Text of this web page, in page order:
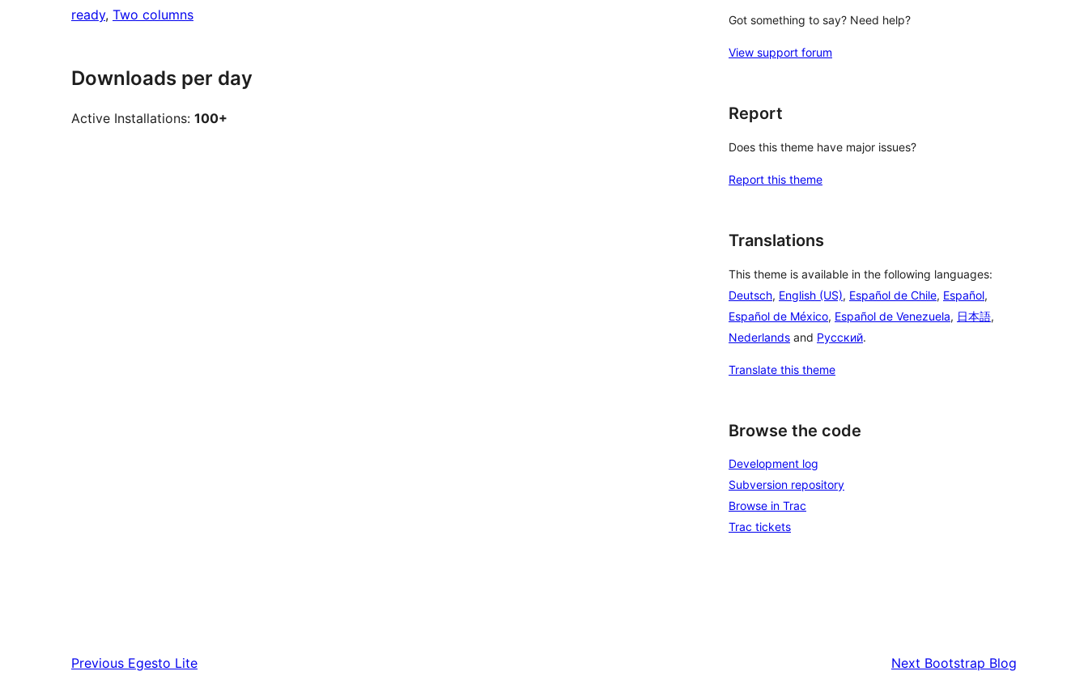
ready, Two columns
Downloads per day
Active Installations: 100+
Got something to say? Need help?
View support forum
Report
Does this theme have major issues?
Report this theme
Translations
This theme is available in the following languages:
Deutsch, English (US), Español de Chile, Español,
Español de México, Español de Venezuela, 日本語,
Nederlands and Русский.
Translate this theme
Browse the code
Development log
Subversion repository
Browse in Trac
Trac tickets
Previous Egesto Lite Next Bootstrap Blog